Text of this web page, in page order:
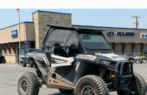
2-Stroke
~160 hp
RMK LWT
caliper
rotor)